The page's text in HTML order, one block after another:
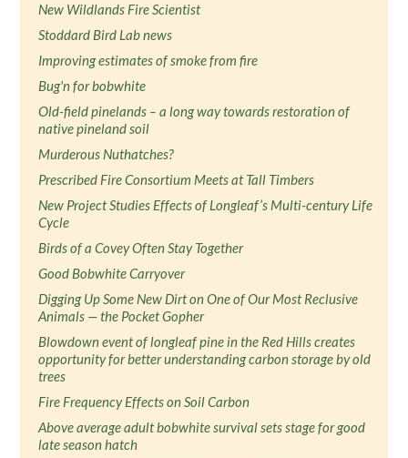
New Wildlands Fire Scientist
Stoddard Bird Lab news
Improving estimates of smoke from fire
Bug'n for bobwhite
Old-field pinelands – a long way towards restoration of
native pineland soil
Murderous Nuthatches?
Prescribed Fire Consortium Meets at Tall Timbers
New Project Studies Effects of Longleaf’s Multi-century Life
Cycle
Birds of a Covey Often Stay Together
Good Bobwhite Carryover
Digging Up Some New Dirt on One of Our Most Reclusive
Animals — the Pocket Gopher
Blowdown event of longleaf pine in the Red Hills creates
opportunity for better understanding carbon storage by old
trees
Fire Frequency Effects on Soil Carbon
Above average adult bobwhite survival sets stage for good
late season hatch